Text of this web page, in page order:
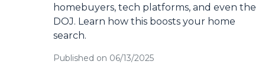
homebuyers, tech platforms, and even the
DOJ. Learn how this boosts your home
search.
Published on 06/13/2025